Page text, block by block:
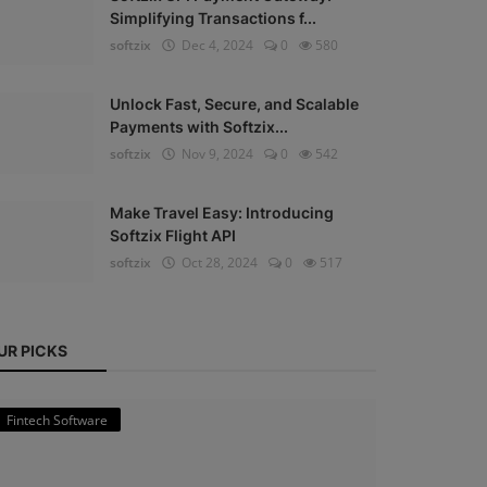
Simplifying Transactions f...
softzix
Dec 4, 2024 0 580
Unlock Fast, Secure, and Scalable
Payments with Softzix...
softzix
Nov 9, 2024 0 542
Make Travel Easy: Introducing
Softzix Flight API
softzix
Oct 28, 2024 0 517
PICKS
Fintech Software